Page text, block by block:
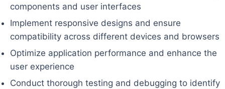
components and user interfaces
Implement responsive designs and ensure
compatibility across different devices and browsers
Optimize application performance and enhance the
user experience
Conduct thorough testing and debugging to identify